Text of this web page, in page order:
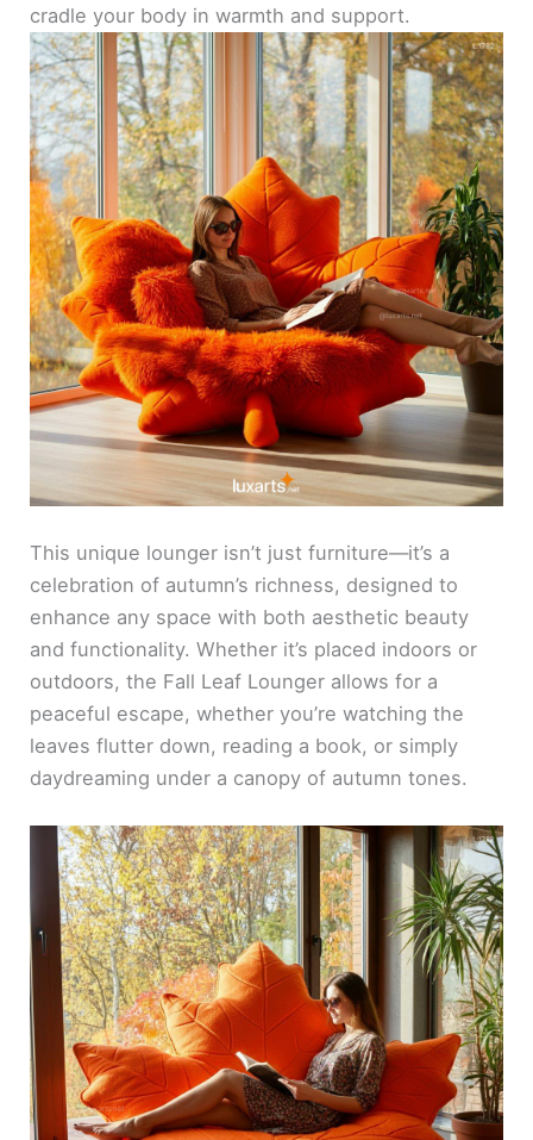
cradle your body in warmth and support.
This unique lounger isn’t just furniture—it’s a
celebration of autumn’s richness, designed to
enhance any space with both aesthetic beauty
and functionality. Whether it’s placed indoors or
outdoors, the Fall Leaf Lounger allows for a
peaceful escape, whether you’re watching the
leaves flutter down, reading a book, or simply
daydreaming under a canopy of autumn tones.